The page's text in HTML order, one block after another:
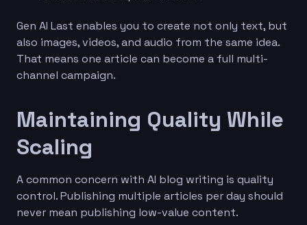
Gen AI Last enables you to create not only text, but
also images, videos, and audio from the same idea.
That means one article can become a full multi-
channel campaign.
Maintaining Quality While
Scaling
A common concern with AI blog writing is quality
control. Publishing multiple articles per day should
never mean publishing low-value content.